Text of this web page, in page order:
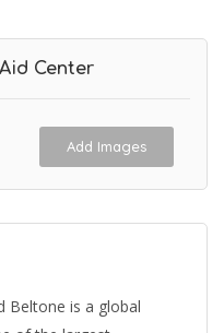
Center
Add Images
Beltone is a global